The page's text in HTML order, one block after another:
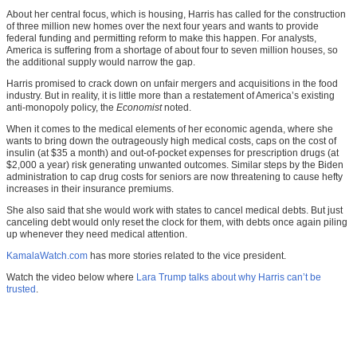
About her central focus, which is housing, Harris has called for the construction
of three million new homes over the next four years and wants to provide
federal funding and permitting reform to make this happen. For analysts,
America is suffering from a shortage of about four to seven million houses, so
the additional supply would narrow the gap.
Harris promised to crack down on unfair mergers and acquisitions in the food
industry. But in reality, it is little more than a restatement of America’s existing
anti-monopoly policy, the Economistnoted.
When it comes to the medical elements of her economic agenda, where she
wants to bring down the outrageously high medical costs, caps on the cost of
insulin (at $35 a month) and out-of-pocket expenses for prescription drugs (at
$2,000 a year) risk generating unwanted outcomes. Similar steps by the Biden
administration to cap drug costs for seniors are now threatening to cause hefty
increases in their insurance premiums.
She also said that she would work with states to cancel medical debts. But just
canceling debt would only reset the clock for them, with debts once again piling
up whenever they need medical attention.
KamalaWatch.com has more stories related to the vice president.
Watch the video below where Lara Trump talks about why Harris can’t be
trusted .